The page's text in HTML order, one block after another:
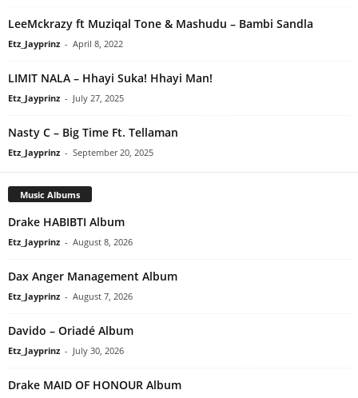
LeeMckrazy ft Muziqal Tone & Mashudu – Bambi Sandla
Etz_Jayprinz - April 8, 2022
LIMIT NALA – Hhayi Suka! Hhayi Man!
Etz_Jayprinz - July 27, 2025
Nasty C – Big Time Ft. Tellaman
Etz_Jayprinz - September 20, 2025
Music Albums
Drake HABIBTI Album
Etz_Jayprinz - August 8, 2026
Dax Anger Management Album
Etz_Jayprinz - August 7, 2026
Davido – Oriadé Album
Etz_Jayprinz - July 30, 2026
Drake MAID OF HONOUR Album